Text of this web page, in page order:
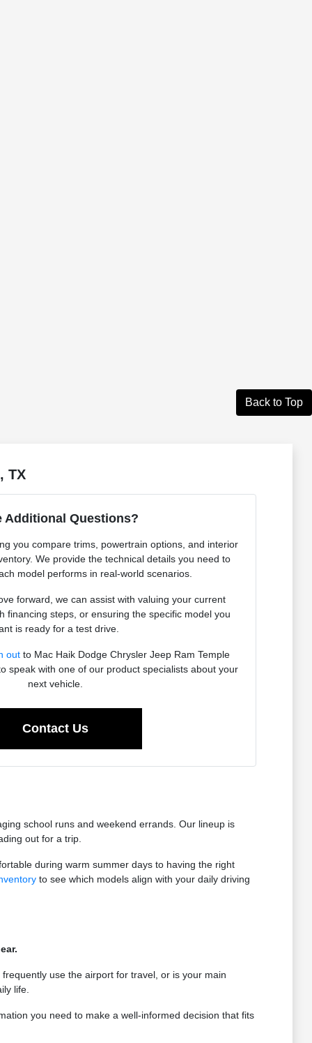
Back to Top
TX
Additional Questions?
you compare trims, powertrain options, and interior
We provide the technical details you need to
model performs in real-world scenarios.
forward, we can assist with valuing your current
financing steps, or ensuring the specific model you
is ready for a test drive.
out to Mac Haik Dodge Chrysler Jeep Ram Temple
speak with one of our product specialists about your
next vehicle.
Contact Us
school runs and weekend errands. Our lineup is
out for a trip.
during warm summer days to having the right
to see which models align with your daily driving
use the airport for travel, or is your main
life.
you need to make a well-informed decision that fits